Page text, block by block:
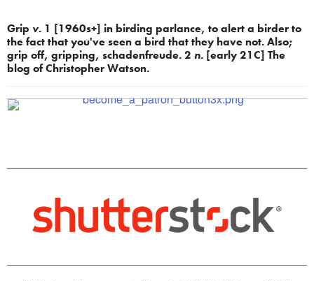
Grip v. 1 [1960s+] in birding parlance, to alert a birder to
the fact that you've seen a bird that they have not. Also;
grip off, gripping, schadenfreude. 2 n. [early 21C] The
blog of Christopher Watson.